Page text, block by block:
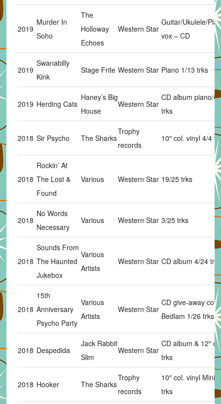
2019
Murder In
Soho
The
Holloway
Echoes
Western Star
Guitar/Ukulele/
vox – CD
2019
Swanabilly
Kink
Stage Frite Western Star Piano 1/13 trks
2019 Herding Cats
Haney’s Big
House
Western Star
CD album piano/
trks
2018 Sir Psycho The Sharks
Trophy
records
10″ col. vinyl 4/4
2018
Rockin’ At
The Lost &
Found
Various Western Star 19/25 trks
2018
No Words
Necessary
Various Western Star 3/25 trks
2018
Sounds From
The Haunted
Jukebox
Various
Artists
Western Star CD album 4/24 trks
2018
15th
Anniversary
Psycho Party
Various
Artists
Western Star
CD give-away
Bedlam 1/26 trks
2018 Despedida
Jack Rabbit
Slim
Western Star
CD album & 12″
trks
2018 Hooker The Sharks
Trophy
records
10″ col. vinyl Mini
trks